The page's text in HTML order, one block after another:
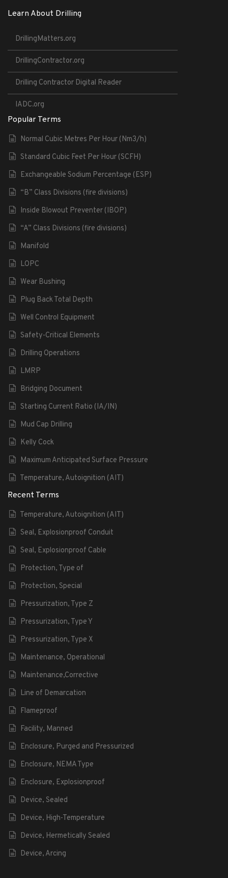
Learn About Drilling
DrillingMatters.org
DrillingContractor.org
Drilling Contractor Digital Reader
IADC.org
Popular Terms
Normal Cubic Metres Per Hour (Nm3/h)
Standard Cubic Feet Per Hour (SCFH)
Exchangeable Sodium Percentage (ESP)
“B” Class Divisions (fire divisions)
Inside Blowout Preventer (IBOP)
“A” Class Divisions (fire divisions)
Manifold
LOPC
Wear Bushing
Plug Back Total Depth
Well Control Equipment
Safety-Critical Elements
Drilling Operations
LMRP
Bridging Document
Starting Current Ratio (IA/IN)
Mud Cap Drilling
Kelly Cock
Maximum Anticipated Surface Pressure
Temperature, Autoignition (AIT)
Recent Terms
Temperature, Autoignition (AIT)
Seal, Explosionproof Conduit
Seal, Explosionproof Cable
Protection, Type of
Protection, Special
Pressurization, Type Z
Pressurization, Type Y
Pressurization, Type X
Maintenance, Operational
Maintenance,Corrective
Line of Demarcation
Flameproof
Facility, Manned
Enclosure, Purged and Pressurized
Enclosure, NEMA Type
Enclosure, Explosionproof
Device, Sealed
Device, High-Temperature
Device, Hermetically Sealed
Device, Arcing